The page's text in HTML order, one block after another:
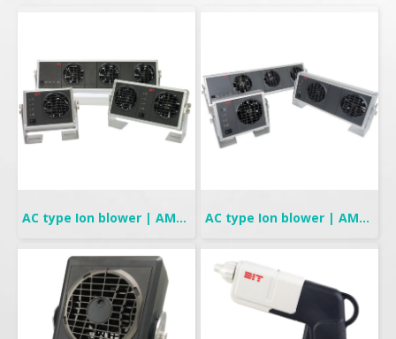
AC type Ion blower | AMF-90 Series AC type Ion blower | AMF-95 Series